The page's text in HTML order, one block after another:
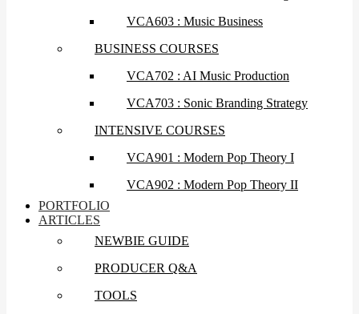
VCA603 : Music Business
BUSINESS COURSES
VCA702 : AI Music Production
VCA703 : Sonic Branding Strategy
INTENSIVE COURSES
VCA901 : Modern Pop Theory I
VCA902 : Modern Pop Theory II
PORTFOLIO
ARTICLES
NEWBIE GUIDE
PRODUCER Q&A
TOOLS